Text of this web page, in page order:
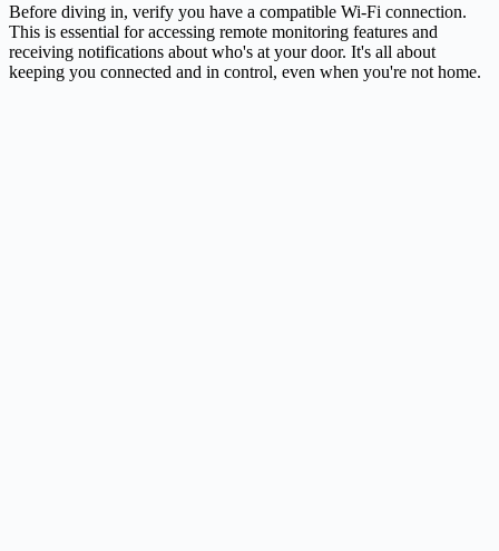
Before diving in, verify you have a compatible Wi-Fi connection.
This is essential for accessing remote monitoring features and
receiving notifications about who's at your door. It's all about
keeping you connected and in control, even when you're not home.